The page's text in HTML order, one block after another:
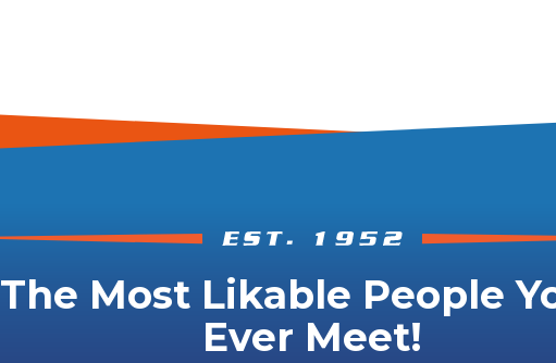
The Most Likable People
Ever Meet!